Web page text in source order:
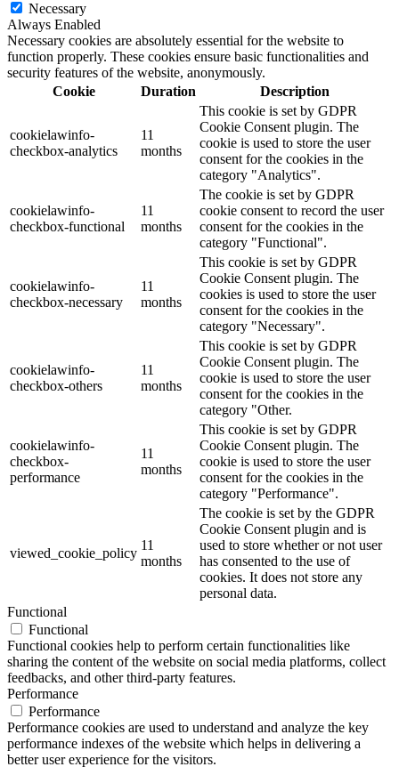
Necessary
Always Enabled
Necessary cookies are absolutely essential for the website to
function properly. These cookies ensure basic functionalities and
security features of the website, anonymously.
Cookie
Duration Description
cookielawinfo-
checkbox-analytics
11
months
This cookie is set by GDPR
Cookie Consent plugin. The
cookie is used to store the user
consent for the cookies in the
category "Analytics".
cookielawinfo-
checkbox-functional
11
months
The cookie is set by GDPR
cookie consent to record the user
consent for the cookies in the
category "Functional".
cookielawinfo-
checkbox-necessary
11
months
This cookie is set by GDPR
Cookie Consent plugin. The
cookies is used to store the user
consent for the cookies in the
category "Necessary".
cookielawinfo-
checkbox-others
11
months
This cookie is set by GDPR
Cookie Consent plugin. The
cookie is used to store the user
consent for the cookies in the
category "Other.
cookielawinfo-
checkbox-
performance
11
months
This cookie is set by GDPR
Cookie Consent plugin. The
cookie is used to store the user
consent for the cookies in the
category "Performance".
viewed_cookie_policy
11
months
The cookie is set by the GDPR
Cookie Consent plugin and is
used to store whether or not user
has consented to the use of
cookies. It does not store any
personal data.
Functional
Functional
Functional cookies help to perform certain functionalities like
sharing the content of the website on social media platforms, collect
feedbacks, and other third-party features.
Performance
Performance
Performance cookies are used to understand and analyze the key
performance indexes of the website which helps in delivering a
better user experience for the visitors.